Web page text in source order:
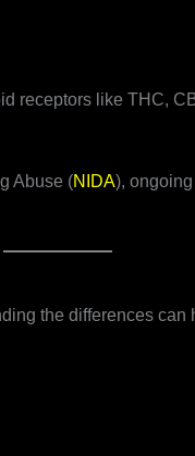
receptors like THC,
Abuse (NIDA),
the differences can